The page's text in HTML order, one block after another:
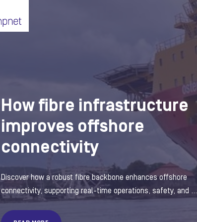
How fibre infrastructure
improves offshore
connectivity
Discover how a robust fibre backbone enhances offshore
connectivity, supporting real-time operations, safety, and ...